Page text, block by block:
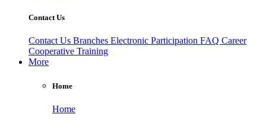
Contact Us
Contact Us Branches Electronic Participation FAQ Career
Cooperative Training
More
Home
Home